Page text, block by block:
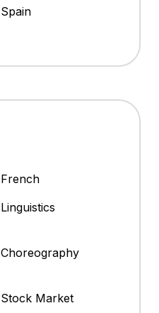
Spain
French
Linguistics
Choreography
Stock Market